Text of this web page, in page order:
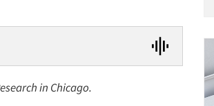
in Chicago.